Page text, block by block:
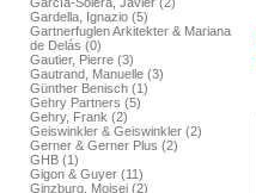
Gardella, Ignazio (5)
Gartnerfuglen Arkitekter & Mariana
de Delás (0)
Gautier, Pierre (3)
Gautrand, Manuelle (3)
Günther Benisch (1)
Gehry Partners (5)
Gehry, Frank (2)
Geiswinkler & Geiswinkler (2)
Gerner & Gerner Plus (2)
GHB (1)
Gigon & Guyer (11)
Ginzburg, Moisei (2)